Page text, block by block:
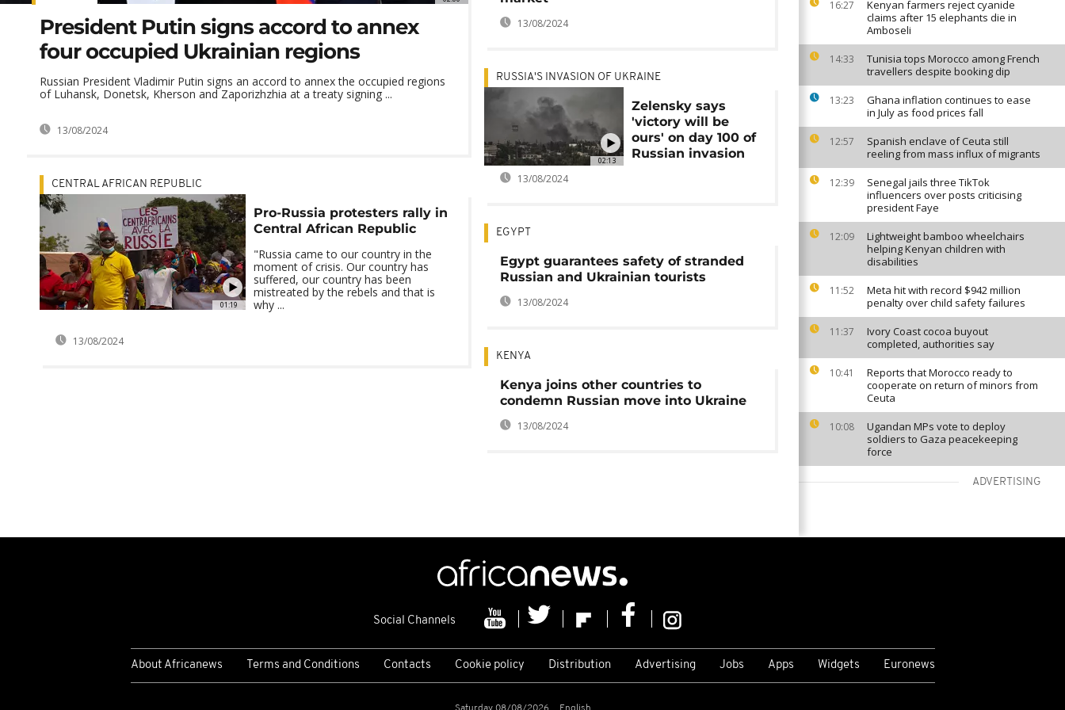
16:27
Kenyan farmers reject cyanide
claims after 15 elephants die in
Amboseli
14:33
Tunisia tops Morocco among French
travellers despite booking dip
13:23
Ghana inflation continues to ease
in July as food prices fall
12:57
Spanish enclave of Ceuta still
reeling from mass influx of migrants
12:39
Senegal jails three TikTok
influencers over posts criticising
president Faye
12:09
Lightweight bamboo wheelchairs
helping Kenyan children with
disabilities
11:52
Meta hit with record $942 million
penalty over child safety failures
11:37
Ivory Coast cocoa buyout
completed, authorities say
10:41
Reports that Morocco ready to
cooperate on return of minors from
Ceuta
10:08
Ugandan MPs vote to deploy
soldiers to Gaza peacekeeping
force
ADVERTISING
President Putin signs accord to annex
four occupied Ukrainian regions
Russian President Vladimir Putin signs an accord to annex the occupied regions
of Luhansk, Donetsk, Kherson and Zaporizhzhia at a treaty signing ...
13/08/2024
01:19
CENTRAL AFRICAN REPUBLIC
Pro-Russia protesters rally in
Central African Republic
"Russia came to our country in the
moment of crisis. Our country has
suffered, our country has been
mistreated by the rebels and that is
why ...
13/08/2024
13/08/2024
02:13
RUSSIA'S INVASION OF UKRAINE
Zelensky says
'victory will be
ours' on day 100 of
Russian invasion
13/08/2024
EGYPT
Egypt guarantees safety of stranded
Russian and Ukrainian tourists
13/08/2024
KENYA
Kenya joins other countries to
condemn Russian move into Ukraine
13/08/2024
Social Channels
About Africanews Terms and Conditions Contacts Cookie policy Distribution Advertising Jobs Apps Widgets Euronews